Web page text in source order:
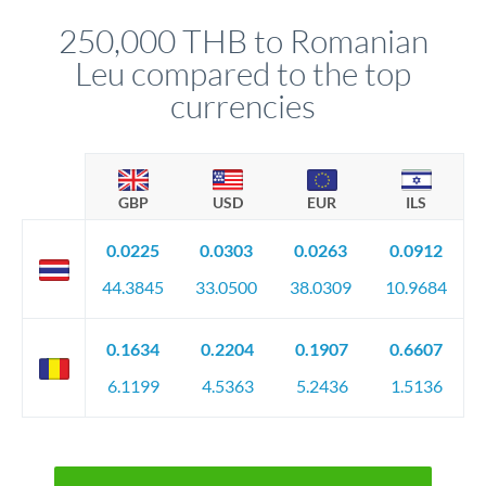
circumstances.
250,000 THB to Romanian
Leu compared to the top
currencies
GBP USD EUR ILS
0.0225
44.3845
0.0303
33.0500
0.0263
38.0309
0.0912
10.9684
0.1634
6.1199
0.2204
4.5363
0.1907
5.2436
0.6607
1.5136